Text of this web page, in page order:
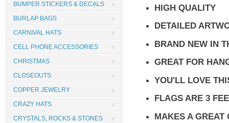
HIGH QUALITY
DETAILED
BRAND NEW IN
GREAT FOR
YOU'LL LOVE
FLAGS ARE 3
MAKES A GREAT
BUMPER STICKERS & DECALS
BURLAP BAGS
CARNIVAL HATS
CELL PHONE ACCESSORIES
CHRISTMAS
CLOSEOUTS
COPPER JEWELRY
CRAZY HATS
CRYSTALS, ROCKS & STONES